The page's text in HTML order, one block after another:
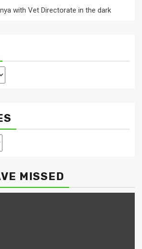
with Vet Directorate in the dark
MISSED